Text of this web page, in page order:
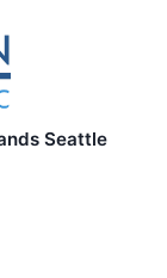
Seattle